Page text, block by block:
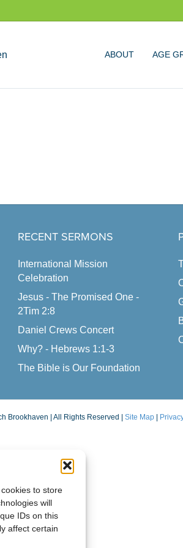
to store
will
IDs on this
affect certain
ABOUT AGE
RECENT SERMONS
International Mission
Celebration
Jesus - The Promised One -
2Tim 2:8
Daniel Crews Concert
Why? - Hebrews 1:1-3
The Bible is Our Foundation
Brookhaven | All Rights Reserved | Site Map